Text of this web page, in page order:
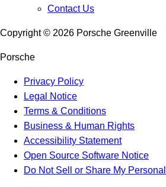
Contact Us
Copyright © 2026 Porsche Greenville
Porsche
Privacy Policy
Legal Notice
Terms & Conditions
Business & Human Rights
Accessibility Statement
Open Source Software Notice
Do Not Sell or Share My